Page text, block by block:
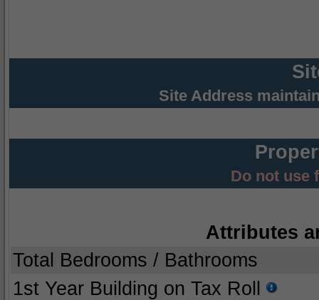
Site Address
Do not use
Attributes
Total Bedrooms / Bathrooms
1st Year Building on Tax Roll